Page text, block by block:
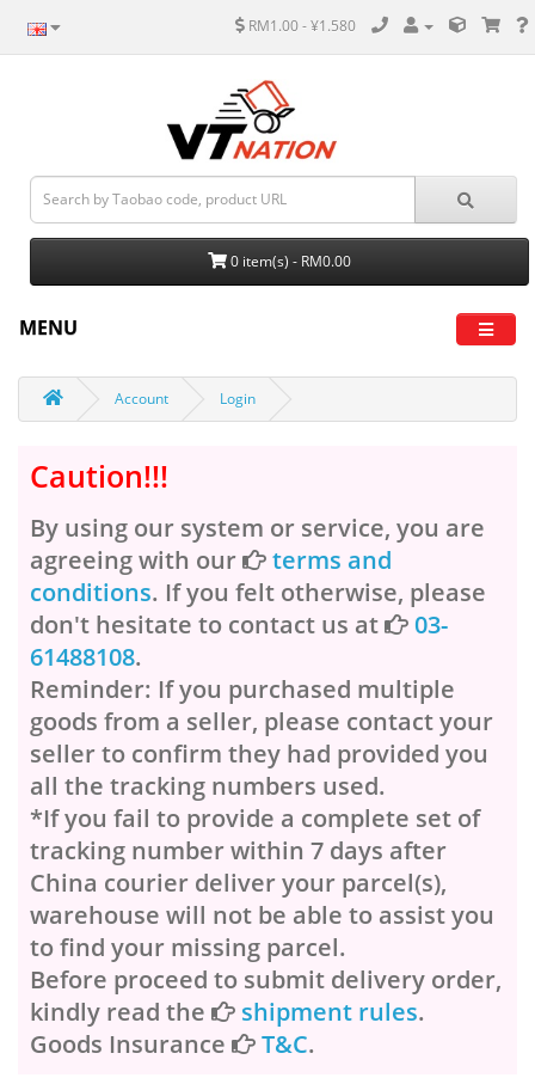
RM1.00 - ¥1.580
0 item(s) - RM0.00
MENU
Account Login
Caution!!!
By using our system or service, you are
agreeing with our
terms and
conditions. If you felt otherwise, please
don't hesitate to contact us at
03-
61488108.
Reminder: If you purchased multiple
goods from a seller, please contact your
seller to confirm they had provided you
all the tracking numbers used.
*If you fail to provide a complete set of
tracking number within 7 days after
China courier deliver your parcel(s),
warehouse will not be able to assist you
to find your missing parcel.
Before proceed to submit delivery order,
kindly read the
shipment rules.
Goods Insurance
T&C.